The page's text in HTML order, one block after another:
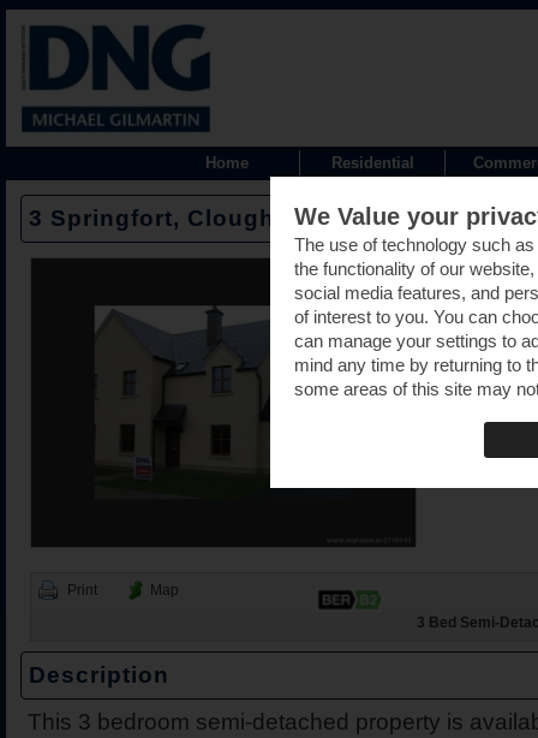
Home Residential
3 Springfort, Cloughjordan road,
Print Map
3 Bed Semi-
Description
This 3 bedroom semi-detached property is
43 The Close, Drummin
231 Coille Bheithe,
Dromakeenan, Roscrea,
30 Hawthorns, Nenagh,
Breffni, Gortlandroe,
206b Coille Bheithe,
12 Nenagh Manor
7 Friar Street, Nenagh,
We Value your
The use of technology such
the functionality of our
social media features, and
of interest to you. You can
can manage your settings to
mind any time by returning to
some areas of this site may